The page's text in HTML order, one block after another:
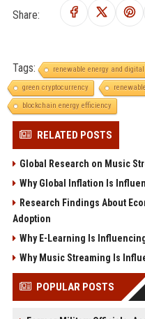
Share:
Tags: renewable energy and
green cryptocurrency
blockchain energy efficiency
RELATED POSTS
Global Research on Music
Why Global Inflation Is
Research Findings About
Adoption
Why E-Learning Is
Why Music Streaming Is
POPULAR POSTS